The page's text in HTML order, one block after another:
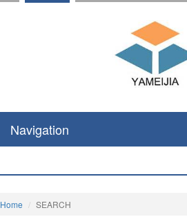
Navigation
Home SEARCH